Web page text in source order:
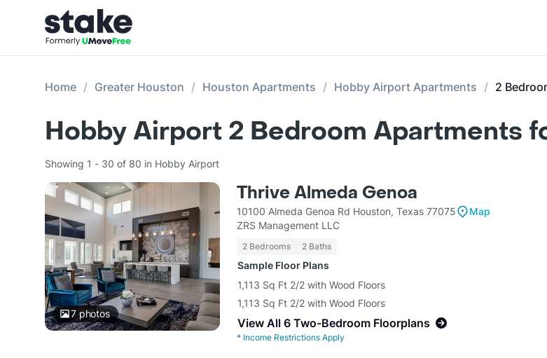
Home Greater Houston Houston Apartments Hobby Airport Apartments 2
Hobby Airport 2 Bedroom Apartments
Showing 1 - 30 of 80 in Hobby Airport
7photos
Thrive Almeda Genoa
10100 Almeda Genoa Rd Houston, Texas 77075
Map
ZRS Management LLC
2 Bedrooms 2 Baths
Sample Floor Plans
1,113 Sq Ft 2/2 with Wood Floors
1,113 Sq Ft 2/2 with Wood Floors
View All 6 Two-Bedroom Floorplans
* Income Restrictions Apply